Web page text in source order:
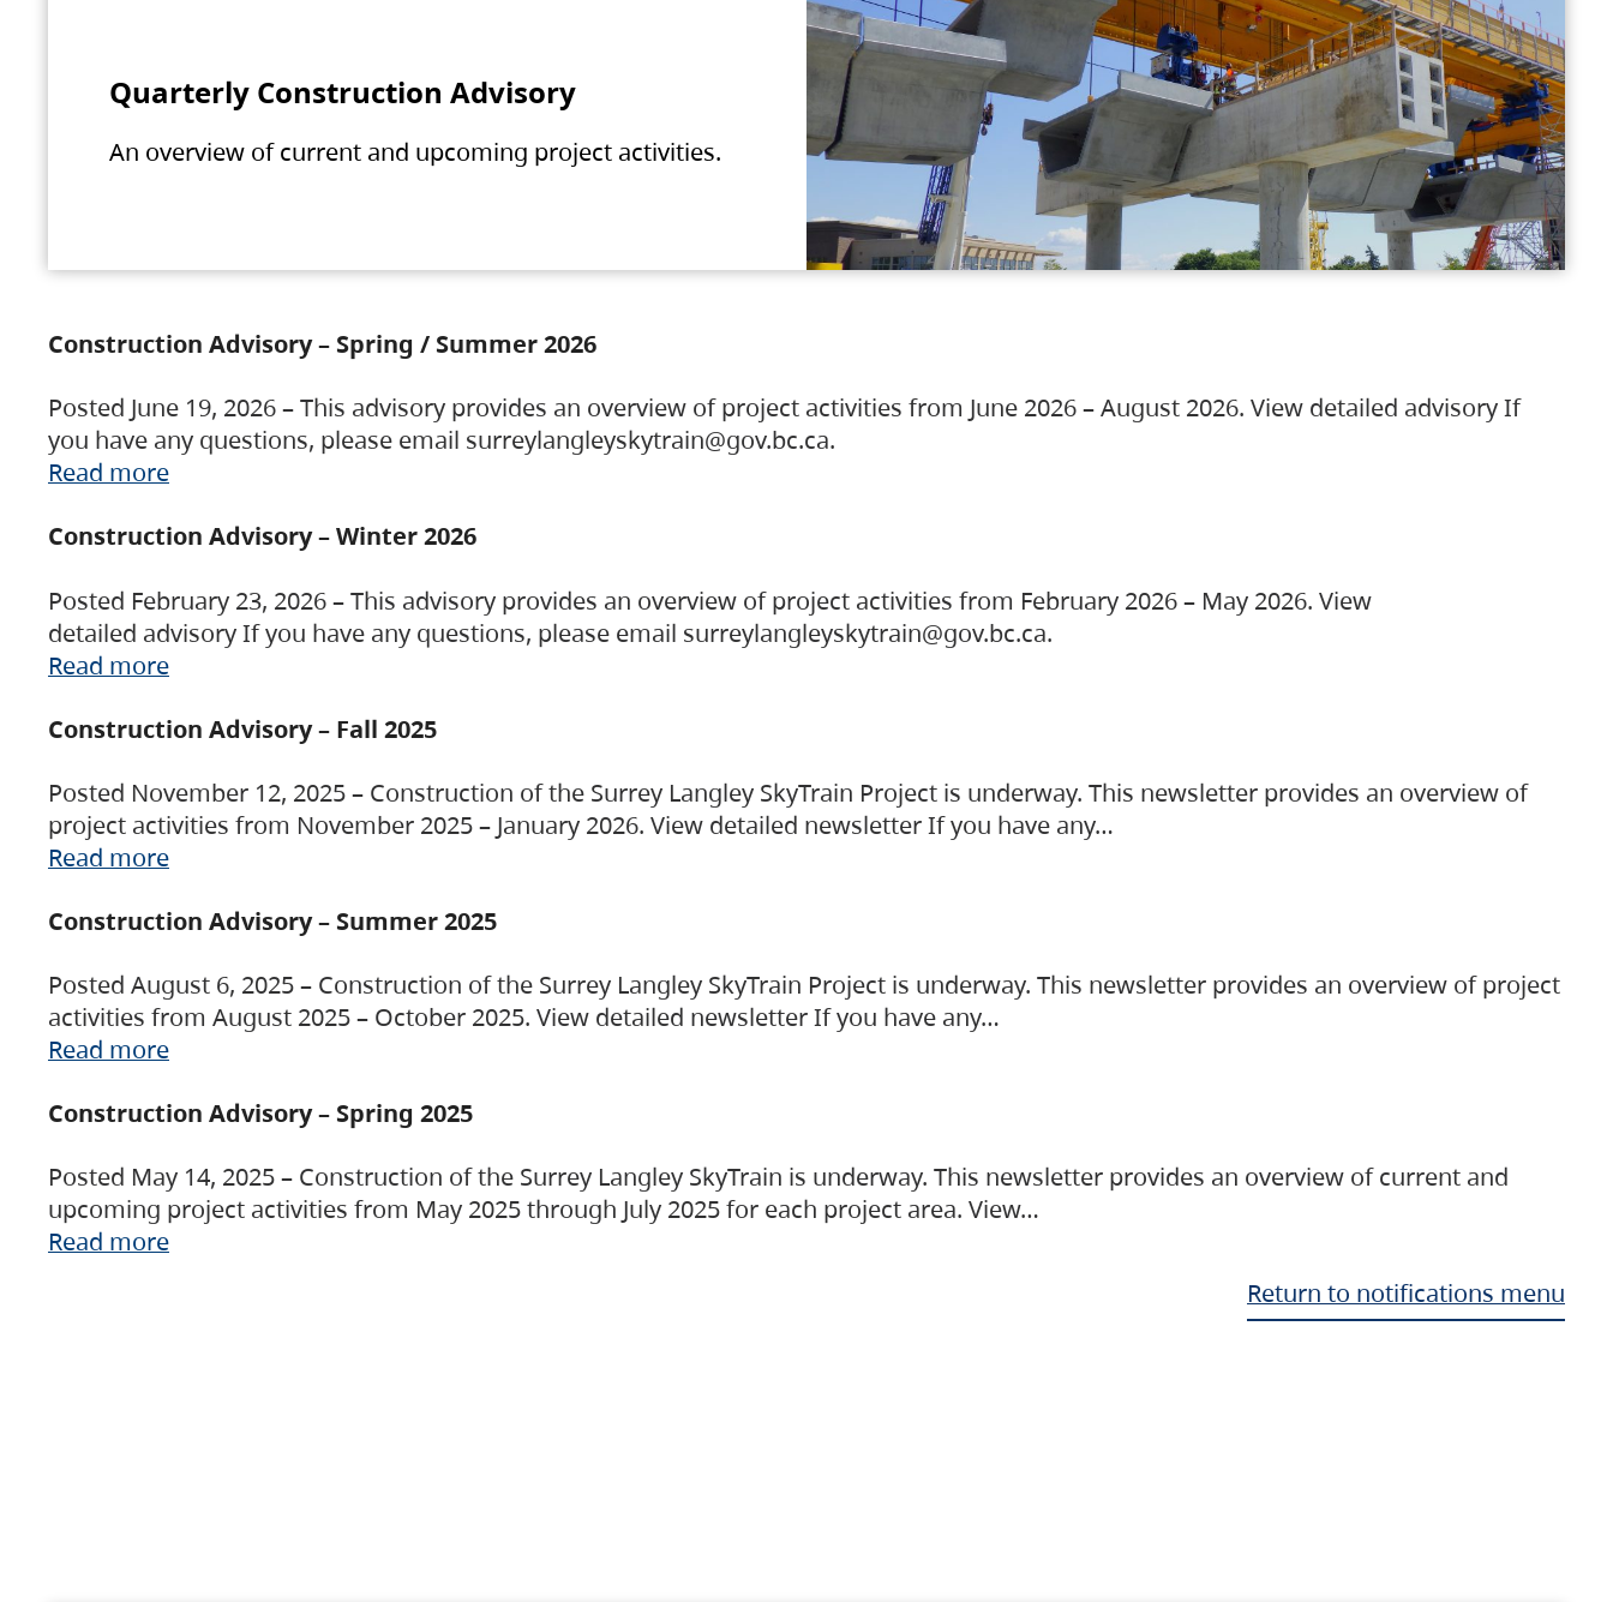
Quarterly Construction Advisory
An overview of current and upcoming project activities.
Construction Advisory – Spring / Summer 2026
Posted June 19, 2026 – This advisory provides an overview of project activities from June 2026 – August 2026. View detailed advisory If
you have any questions, please email surreylangleyskytrain@gov.bc.ca.
Read more
Construction Advisory – Winter 2026
Posted February 23, 2026 – This advisory provides an overview of project activities from February 2026 – May 2026. View
detailed advisory If you have any questions, please email surreylangleyskytrain@gov.bc.ca.
Read more
Construction Advisory – Fall 2025
Posted November 12, 2025 – Construction of the Surrey Langley SkyTrain Project is underway. This newsletter provides an overview of
project activities from November 2025 – January 2026. View detailed newsletter If you have any…
Read more
Construction Advisory – Summer 2025
Posted August 6, 2025 – Construction of the Surrey Langley SkyTrain Project is underway. This newsletter provides an overview of project
activities from August 2025 – October 2025. View detailed newsletter If you have any…
Read more
Construction Advisory – Spring 2025
Posted May 14, 2025 – Construction of the Surrey Langley SkyTrain is underway. This newsletter provides an overview of current and
upcoming project activities from May 2025 through July 2025 for each project area. View…
Read more
Return to notifications menu